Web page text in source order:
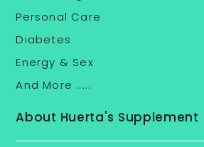
Personal Care
Diabetes
Energy & Sex
And More .....
About Huerta's Supplement